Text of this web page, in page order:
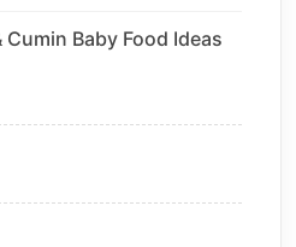
Cumin Baby Food Ideas